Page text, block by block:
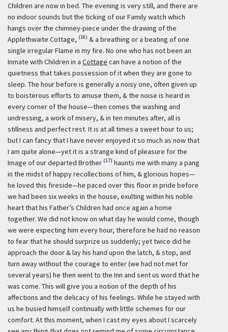
Children are now in bed. The evening is very still, and there are
no indoor sounds but the ticking of our Family watch which
hangs over the chimney-piece under the drawing of the
Applethwaite Cottage, (16) & a breathing or a beating of one
single irregular Flame in my fire. No one who has not been an
Inmate with Children in a Cottage can have a notion of the
quietness that takes possession of it when they are gone to
sleep. The hour before is generally a noisy one, often given up
to boisterous efforts to amuse them, & the noise is heard in
every corner of the house—then comes the washing and
undressing, a work of misery, & in ten minutes after, all is
stillness and perfect rest. It is at all times a sweet hour to us;
but I can fancy that I have never enjoyed it so much as now that
I am quite alone—yet it is a strange kind of pleasure for the
Image of our departed Brother (17) haunts me with many a pang
in the midst of happy recollections of him, & glorious hopes—
he loved this fireside—he paced over this floor in pride before
we had been six weeks in the house, exulting within his noble
heart that his Father’s Children had once again a home
together. We did not know on what day he would come, though
we were expecting him every hour, therefore he had no reason
to fear that he should surprize us suddenly; yet twice did he
approach the door & lay his hand upon the latch, & stop, and
turn away without the courage to enter (we had not met for
several years) he then went to the Inn and sent us word that he
was come. This will give you a notion of the depth of his
affections and the delicacy of his feelings. While he stayed with
us he busied himself continually with little schemes for our
comfort. At this moment, when I cast my eyes about I scarcely